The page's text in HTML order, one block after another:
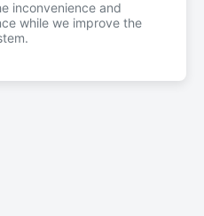
inconvenience and
while we improve the